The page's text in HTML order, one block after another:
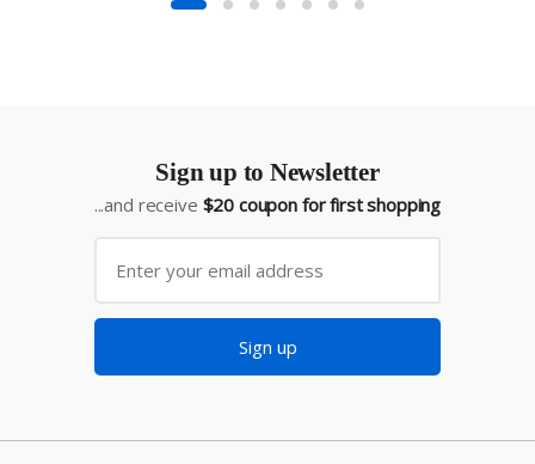
Sign up to Newsletter
...and receive $20 coupon for first shopping
Sign up